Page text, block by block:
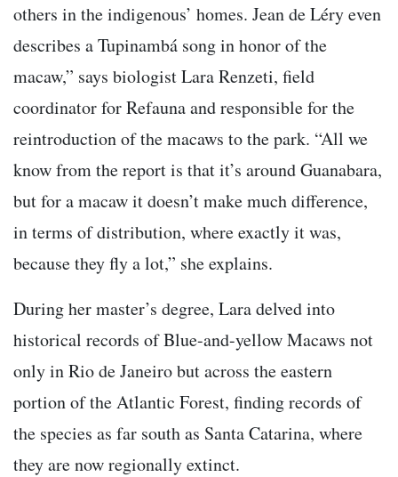
others in the indigenous’ homes. Jean de Léry even
describes a Tupinambá song in honor of the
macaw,” says biologist Lara Renzeti, field
coordinator for Refauna and responsible for the
reintroduction of the macaws to the park. “All we
know from the report is that it’s around Guanabara,
but for a macaw it doesn’t make much difference,
in terms of distribution, where exactly it was,
because they fly a lot,” she explains.
During her master’s degree, Lara delved into
historical records of Blue-and-yellow Macaws not
only in Rio de Janeiro but across the eastern
portion of the Atlantic Forest, finding records of
the species as far south as Santa Catarina, where
they are now regionally extinct.